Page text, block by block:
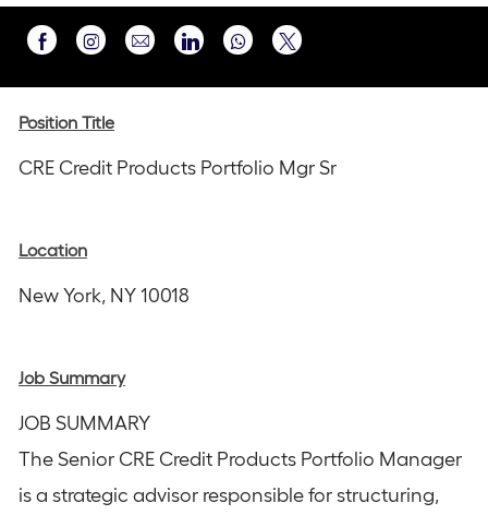
Share
via
Facebook
Share
via
Instagram
Share
via
Share
via
Share
via
Position Title
CRE Credit Products Portfolio Mgr Sr
Location
New York, NY 10018
Job Summary
JOB SUMMARY
The Senior CRE Credit Products Portfolio Manager
is a strategic advisor responsible for structuring,